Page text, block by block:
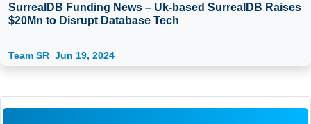
SurrealDB Funding News – Uk-based SurrealDB Raises
$20Mn to Disrupt Database Tech
Team SR Jun 19, 2024